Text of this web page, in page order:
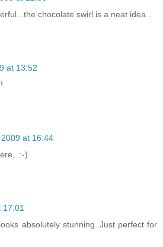
chocolate swirl is a neat idea...
at 13:52
2009 at 16:44
)
17:01
absolutely stunning..Just perfect for